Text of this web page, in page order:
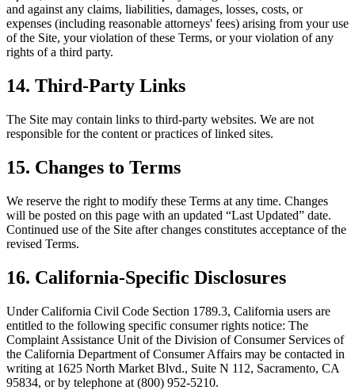
and against any claims, liabilities, damages, losses, costs, or
expenses (including reasonable attorneys' fees) arising from your use
of the Site, your violation of these Terms, or your violation of any
rights of a third party.
14. Third-Party Links
The Site may contain links to third-party websites. We are not
responsible for the content or practices of linked sites.
15. Changes to Terms
We reserve the right to modify these Terms at any time. Changes
will be posted on this page with an updated “Last Updated” date.
Continued use of the Site after changes constitutes acceptance of the
revised Terms.
16. California-Specific Disclosures
Under California Civil Code Section 1789.3, California users are
entitled to the following specific consumer rights notice: The
Complaint Assistance Unit of the Division of Consumer Services of
the California Department of Consumer Affairs may be contacted in
writing at 1625 North Market Blvd., Suite N 112, Sacramento, CA
95834, or by telephone at (800) 952-5210.